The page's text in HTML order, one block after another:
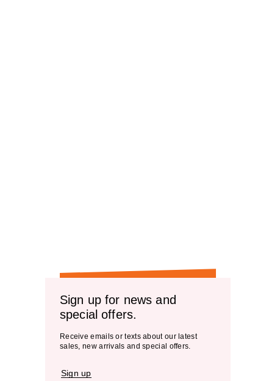
Sign up for news and
special offers.
Receive emails or texts about our latest
sales, new arrivals and special offers.
Sign up